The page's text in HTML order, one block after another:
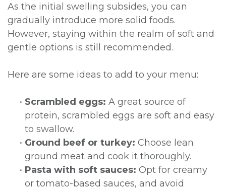
As the initial swelling subsides, you can
gradually introduce more solid foods.
However, staying within the realm of soft and
gentle options is still recommended.
Here are some ideas to add to your menu:
• Scrambled eggs: A great source of
protein, scrambled eggs are soft and easy
to swallow.
• Ground beef or turkey: Choose lean
ground meat and cook it thoroughly.
• Pasta with soft sauces: Opt for creamy
or tomato-based sauces, and avoid